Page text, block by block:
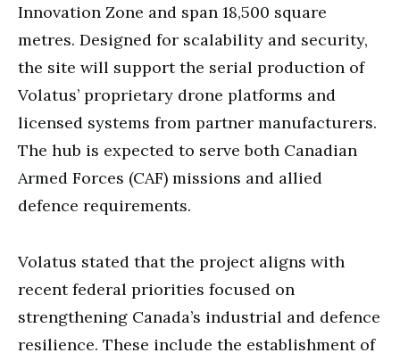
Innovation Zone and span 18,500 square
metres. Designed for scalability and security,
the site will support the serial production of
Volatus’ proprietary drone platforms and
licensed systems from partner manufacturers.
The hub is expected to serve both Canadian
Armed Forces (CAF) missions and allied
defence requirements.
Volatus stated that the project aligns with
recent federal priorities focused on
strengthening Canada’s industrial and defence
resilience. These include the establishment of